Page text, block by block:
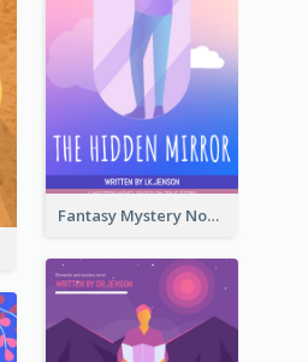
Fantasy Mystery Novel Book Cover